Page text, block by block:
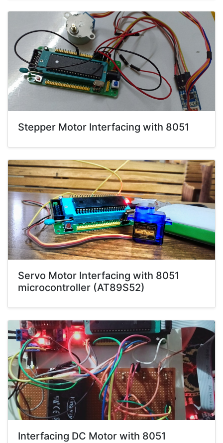
Stepper Motor Interfacing with 8051
Servo Motor Interfacing with 8051
microcontroller (AT89S52)
Interfacing DC Motor with 8051